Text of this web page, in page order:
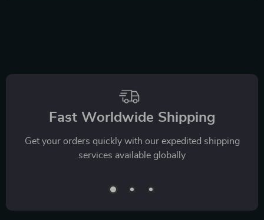
Fast Worldwide Shipping
Get your orders quickly with our expedited shipping
services available globally